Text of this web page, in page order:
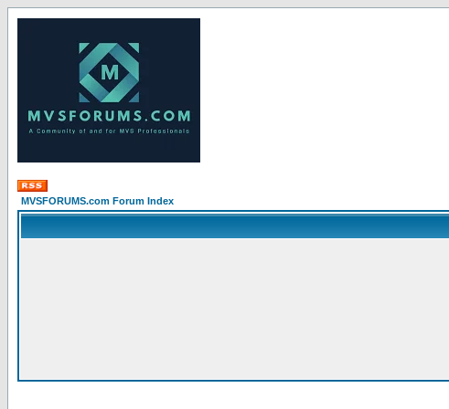
MVSFORUMS.com Forum Index